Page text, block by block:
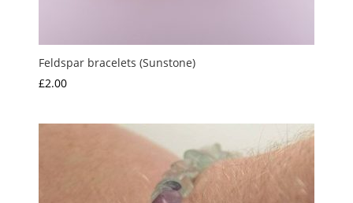
Feldspar bracelets (Sunstone)
£2.00